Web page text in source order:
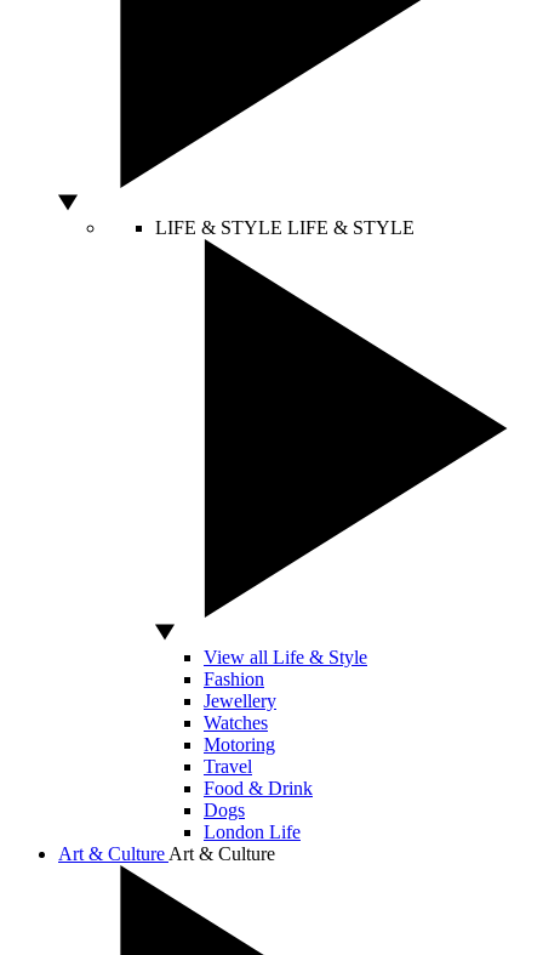
LIFE & STYLE LIFE & STYLE
View all Life & Style
Fashion
Jewellery
Watches
Motoring
Travel
Food & Drink
Dogs
London Life
Art & Culture Art & Culture